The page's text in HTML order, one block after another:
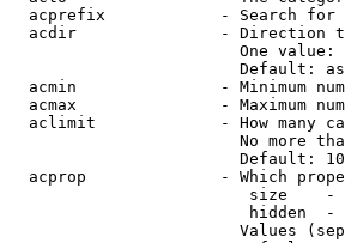
acprefix            - Search
acdir               - Direction
One value:
Default:
acmin               - Minimum
acmax               - Maximum
aclimit             - How many
No more
                        Default: 10
acprop              - Which
size
hidden
Values